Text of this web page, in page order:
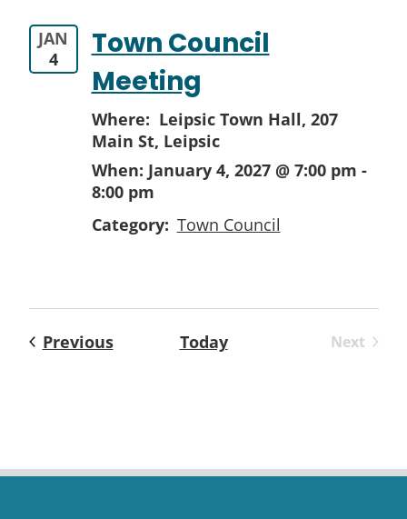
JAN
4
Town Council
Meeting
Where: Leipsic Town Hall, 207
Main St, Leipsic
When: January 4, 2027 @ 7:00 pm -
8:00 pm
Category: Town Council
PreviousEvents Today
Next